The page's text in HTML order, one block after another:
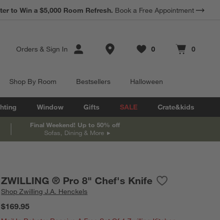
Earn 10% Back in Rewards Dollars. Terms Apply.
Orders & Sign In Store Locations
Favorites
0
items Cart contains
0
items
Shop By Room Bestsellers Halloween
Window Gifts SALE Crate&kids
Final Weekend! Up to 50% off
Sofas, Dining & More
ZWILLING ® Pro 8" Chef's Knife
ShopZwilling J.A. Henckels
$169.95